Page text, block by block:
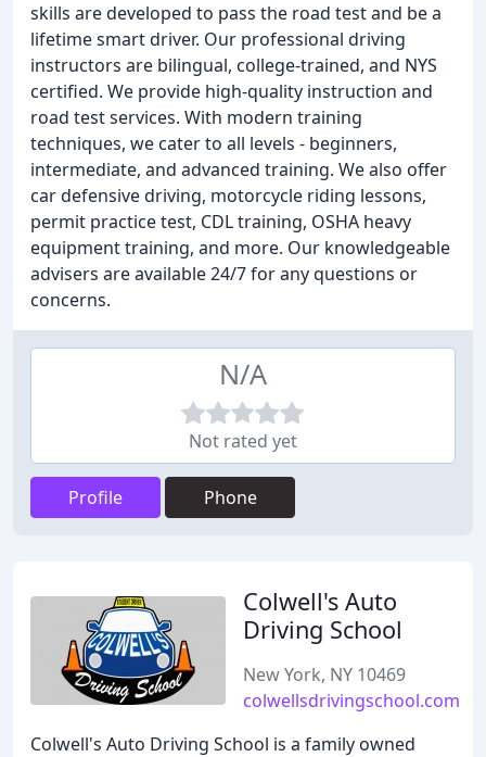
skills are developed to pass the road test and be a
lifetime smart driver. Our professional driving
instructors are bilingual, college-trained, and NYS
certified. We provide high-quality instruction and
road test services. With modern training
techniques, we cater to all levels - beginners,
intermediate, and advanced training. We also offer
car defensive driving, motorcycle riding lessons,
permit practice test, CDL training, OSHA heavy
equipment training, and more. Our knowledgeable
advisers are available 24/7 for any questions or
concerns.
N/A
Not rated yet
Profile Phone
Colwell's Auto
Driving School
New York, NY 10469
colwellsdrivingschool.com
Colwell's Auto Driving School is a family owned